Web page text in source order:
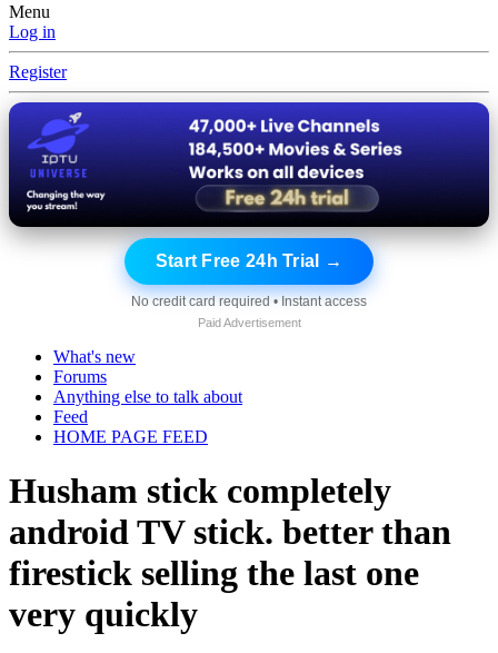
Menu
Log in
Register
Start Free 24h Trial →
No credit card required • Instant access
Paid Advertisement
What's new
Forums
Anything else to talk about
Feed
HOME PAGE FEED
Husham stick completely
android TV stick. better than
firestick selling the last one
very quickly